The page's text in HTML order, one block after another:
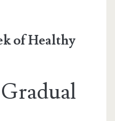
of Healthy